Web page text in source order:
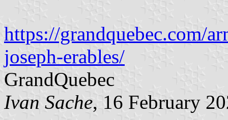
https://grandquebec.com/
joseph-erables/
GrandQuebec
Ivan Sache, 16 February